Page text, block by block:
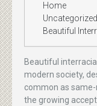
Home
Uncategorized
Beautiful
Beautiful
modern society,
common as
the growing